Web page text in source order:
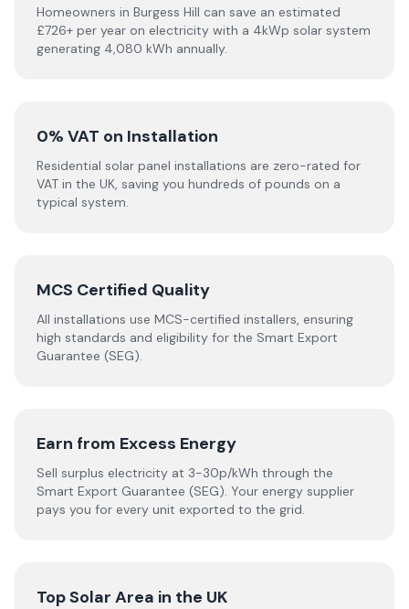
Homeowners in Burgess Hill can save an estimated
£726+ per year on electricity with a 4kWp solar system
generating 4,080 kWh annually.
0% VAT on Installation
Residential solar panel installations are zero-rated for
VAT in the UK, saving you hundreds of pounds on a
typical system.
MCS Certified Quality
All installations use MCS-certified installers, ensuring
high standards and eligibility for the Smart Export
Guarantee (SEG).
Earn from Excess Energy
Sell surplus electricity at 3-30p/kWh through the
Smart Export Guarantee (SEG). Your energy supplier
pays you for every unit exported to the grid.
Top Solar Area in the UK